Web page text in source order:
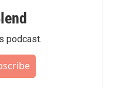
podcast.